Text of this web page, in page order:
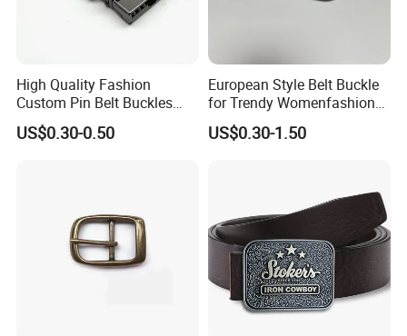
High Quality Fashion
Custom Pin Belt Buckles
Manufacturer Reversible
Metal Men Belt Buckles
US$0.30-0.50
European Style Belt Buckle
for Trendy Womenfashion
Women Waist Belt Three
Pieces Buckle with
US$0.30-1.50